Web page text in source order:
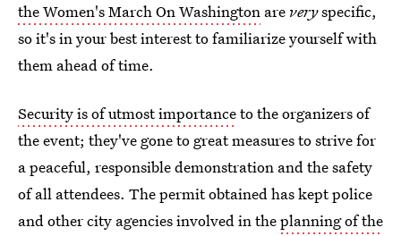
the Women's March On Washington are veryspecific,
so it's in your best interest to familiarize yourself with
them ahead of time.
Security is of utmost importanceto the organizers of
the event; they've gone to great measures to strive for
a peaceful, responsible demonstration and the safety
of all attendees. The permit obtained has kept police
and other city agencies involved in theplanning of the